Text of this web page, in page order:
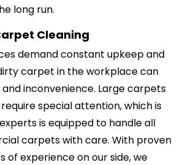
long run.
Cleaning
demand constant upkeep and
carpet in the workplace can
inconvenience. Large carpets
special attention, which is
is equipped to handle all
carpets with care. With proven
of experience on our side, we